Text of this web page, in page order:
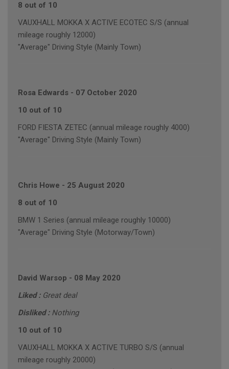
8 out of 10
VAUXHALL MOKKA X ACTIVE ECOTEC S/S (annual
mileage roughly 12000)
"Average" Driving Style (Mainly Town)
Rosa Edwards - 07 October 2020
10 out of 10
FORD FIESTA ZETEC (annual mileage roughly 4000)
"Average" Driving Style (Mainly Town)
Chris Howe - 25 August 2020
8 out of 10
BMW 1 Series (annual mileage roughly 10000)
"Average" Driving Style (Motorway/Town)
David Warsop - 08 May 2020
Liked : Great deal
Disliked : Nothing
10 out of 10
VAUXHALL MOKKA X ACTIVE TURBO S/S (annual
mileage roughly 20000)